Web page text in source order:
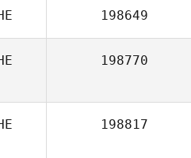
198649
198770
198817